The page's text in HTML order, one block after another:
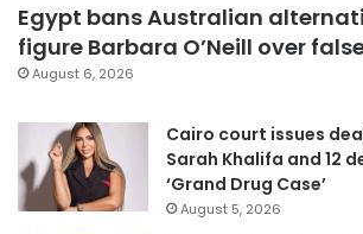
Egypt bans Australian
figure Barbara O’Neill over
August 6, 2026
Cairo court issues
Sarah Khalifa and 12
‘Grand Drug Case’
August 5, 2026